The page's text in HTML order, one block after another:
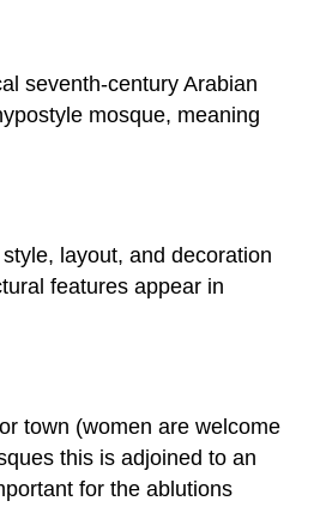
seventh-century Arabian
mosque, meaning
layout, and decoration
features appear in
town (women are welcome
this is adjoined to an
for the ablutions